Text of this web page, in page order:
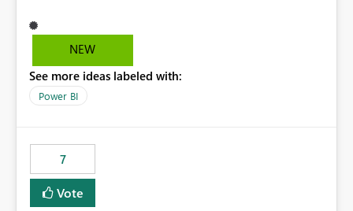
would be beneficial if alert notifications included
additional context such as: Interactive vs. Background
to capacity consumption Direct links to Capacity Metrics
App insights This would help administrators quickly
without requiring manual analysis in the Capacity
Metrics App.
NEW
See more ideas labeled with:
Power BI
7
Vote